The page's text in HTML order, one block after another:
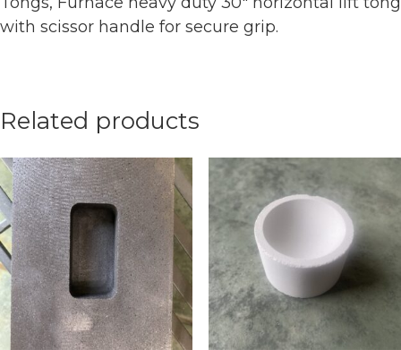
with scissor handle for secure grip.
Related products